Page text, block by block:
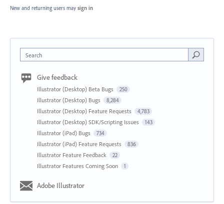
New and returning users may sign in
Search
Give feedback
Illustrator (Desktop) Beta Bugs 250
Illustrator (Desktop) Bugs 8,284
Illustrator (Desktop) Feature Requests 4,783
Illustrator (Desktop) SDK/Scripting Issues 143
Illustrator (iPad) Bugs 734
Illustrator (iPad) Feature Requests 836
Illustrator Feature Feedback 22
Illustrator Features Coming Soon 1
Adobe Illustrator